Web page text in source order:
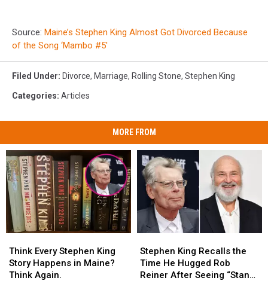
Source: Maine’s Stephen King Almost Got Divorced Because
of the Song ‘Mambo #5′
Filed Under: Divorce, Marriage, Rolling Stone, Stephen King
Categories: Articles
MORE FROM
Every
Stephen
King
Think Every Stephen King
Story Happens in Maine?
Think Again.
Every
Stephen
King
King
Recalls
the
Stephen King Recalls the
Time He Hugged Rob
Reiner After Seeing “Stand
King
Recalls
the